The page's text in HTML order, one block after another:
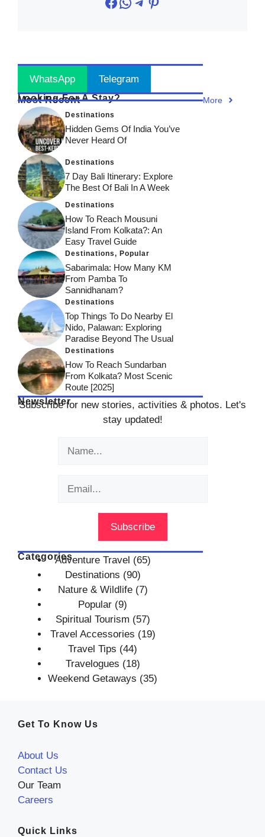
WhatsApp Telegram
Looking For A Stay?
Most Recent More
Destinations
Hidden Gems Of India You’ve
Never Heard Of
Destinations
7 Day Bali Itinerary: Explore
The Best Of Bali In A Week
Destinations
How To Reach Mousuni
Island From Kolkata?: An
Easy Travel Guide
Destinations, Popular
Sabarimala: How Many KM
From Pamba To
Sannidhanam?
Destinations
Top Things To Do Nearby El
Nido, Palawan: Exploring
Paradise Beyond The Usual
Destinations
How To Reach Sundarban
From Kolkata? Most Scenic
Route [2025]
Newsletter
Subscribe for new stories, activities & photos. Let's
stay updated!
CategoriesAdventure Travel (65)
Destinations (90)
Nature & Wildlife(7)
Popular (9)
Spiritual Tourism (57)
Travel Accessories (19)
Travel Tips (44)
Travelogues (18)
Weekend Getaways (35)
Get To Know Us
About Us
Contact Us
Our Team
Careers
Quick Links